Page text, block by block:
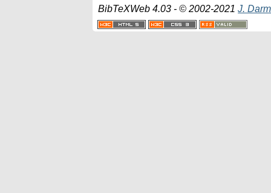
BibTeXWeb 4.03 - © 2002-2021J.